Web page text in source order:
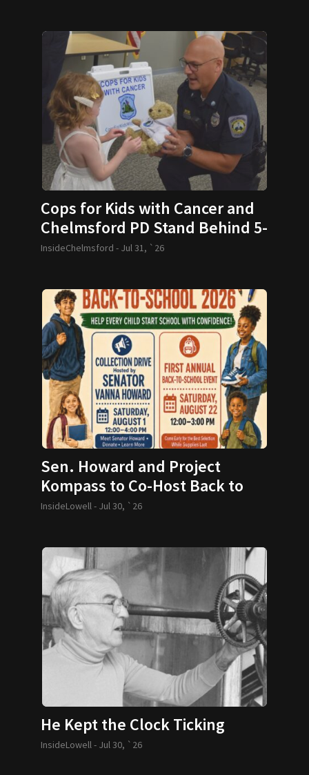
Cops for Kids with Cancer and
Chelmsford PD Stand Behind 5-
year-old and her Family
InsideChelmsford - Jul 31, `26
Sen. Howard and Project
Kompass to Co-Host Back to
School Drive
InsideLowell - Jul 30, `26
He Kept the Clock Ticking
InsideLowell - Jul 30, `26